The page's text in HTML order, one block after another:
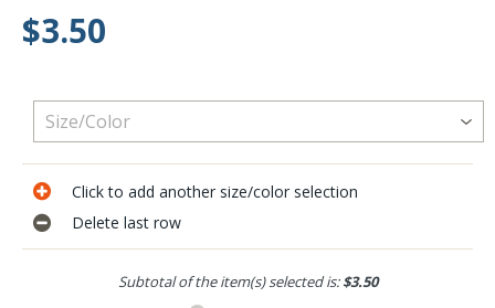
$3.50
Click to add another size/color selection
Delete last row
Subtotal of the item(s) selected is:$3.50